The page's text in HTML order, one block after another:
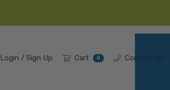
Login / Sign Up Cart 0 Contact Us